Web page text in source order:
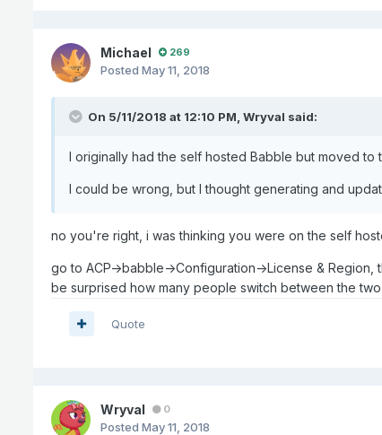
Michael 269
Posted May 11, 2018
On 5/11/2018 at 12:10 PM, Wryval said:
I originally had the self hosted Babble but moved
I could be wrong, but I thought generating and
no you're right, i was thinking you were on the self
go to ACP->babble->Configuration->License &
be surprised how many people switch between the
Quote
Wryval 0
Posted May 11, 2018